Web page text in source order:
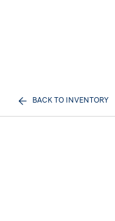
BACK TO INVENTORY